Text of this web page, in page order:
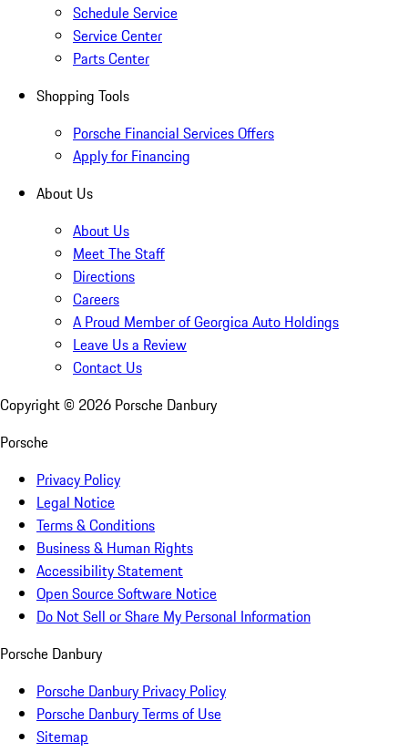
Schedule Service
Service Center
Parts Center
Shopping Tools
Porsche Financial Services Offers
Apply for Financing
About Us
About Us
Meet The Staff
Directions
Careers
A Proud Member of Georgica Auto Holdings
Leave Us a Review
Contact Us
Copyright © 2026 Porsche Danbury
Porsche
Privacy Policy
Legal Notice
Terms & Conditions
Business & Human Rights
Accessibility Statement
Open Source Software Notice
Do Not Sell or Share My Personal Information
Porsche Danbury
Porsche Danbury Privacy Policy
Porsche Danbury Terms of Use
Sitemap